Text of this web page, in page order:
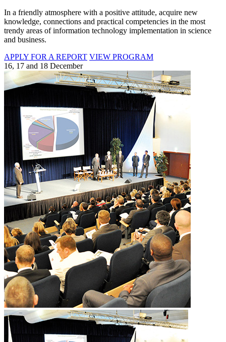
In a friendly atmosphere with a positive attitude, acquire new
knowledge, connections and practical competencies in the most
trendy areas of information technology implementation in science
and business.
APPLY FOR A REPORT VIEW PROGRAM
16, 17 and 18 December